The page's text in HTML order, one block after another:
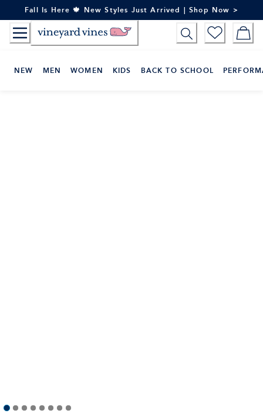
to
Content
Fall Is Here 🍁 New Styles Just Arrived | Shop Now >
NEW MEN WOMEN KIDS BACK TO SCHOOL